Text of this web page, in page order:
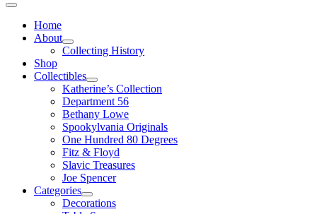
Home
About
Collecting History
Shop
Collectibles
Katherine’s Collection
Department 56
Bethany Lowe
Spookylvania Originals
One Hundred 80 Degrees
Fitz & Floyd
Slavic Treasures
Joe Spencer
Categories
Decorations